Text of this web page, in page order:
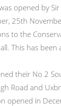
opened by
25th
to the
This has been
their No 2
Road and
opened in